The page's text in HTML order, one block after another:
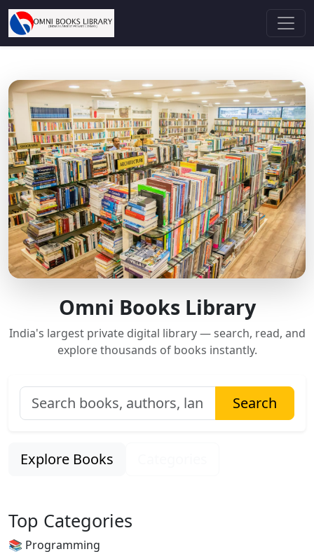
Omni Books Library
India's largest private digital library — search, read, and
explore thousands of books instantly.
Search
Explore Books
Top Categories
📚 Programming